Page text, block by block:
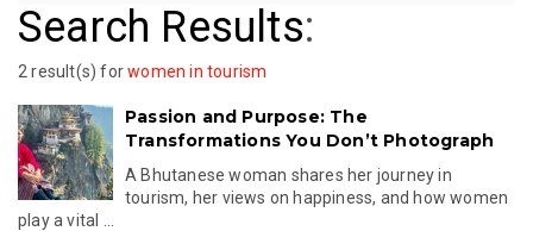
Search Results:
2 result(s) forwomen in tourism
Passion and Purpose: The
Transformations You Don’t Photograph
A Bhutanese woman shares her journey in
tourism, her views on happiness, and how women
play a vital ...